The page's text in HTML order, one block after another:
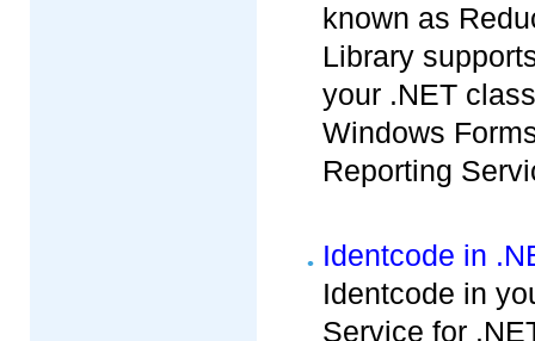
known as
Library
your .NET
Windows
Reporting
Identcode in
Identcode in
Service for